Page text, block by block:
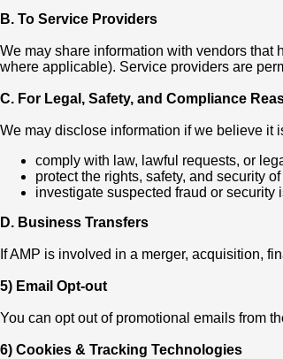
B. To Service Providers
We may share information with vendors that
where applicable). Service providers are
C. For Legal, Safety, and Compliance
We may disclose information if we believe it
comply with law, lawful requests, or
protect the rights, safety, and security
investigate suspected fraud or security
D. Business Transfers
If AMP is involved in a merger, acquisition,
5) Email Opt-out
You can opt out of promotional emails from
6) Cookies & Tracking Technologies